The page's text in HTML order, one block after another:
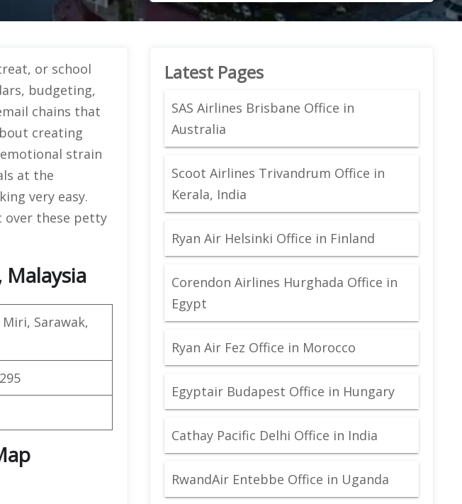
or school
budgeting,
chains that
creating
strain
at the
very easy.
over these petty
Miri, Sarawak,
Latest Pages
SAS Airlines Brisbane Office in
Australia
Scoot Airlines Trivandrum Office in
Kerala, India
Ryan Air Helsinki Office in Finland
Corendon Airlines Hurghada Office in
Egypt
Ryan Air Fez Office in Morocco
Egyptair Budapest Office in Hungary
Cathay Pacific Delhi Office in India
RwandAir Entebbe Office in Uganda